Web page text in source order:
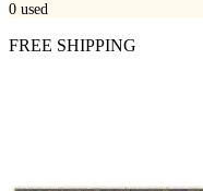
0 used
FREE SHIPPING